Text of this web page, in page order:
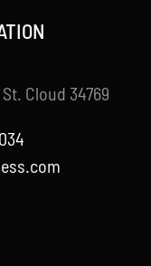
Cloud 34769